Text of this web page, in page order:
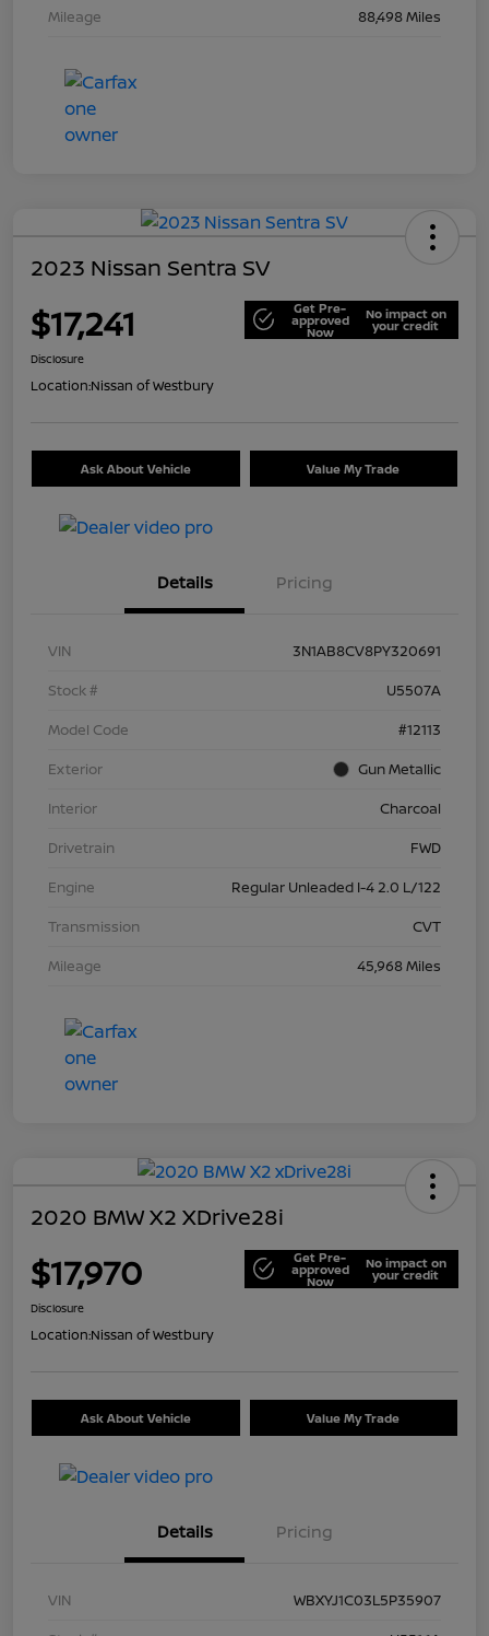
Mileage
88,498 Miles
2023 Nissan Sentra SV
$17,241 Get Pre-
approved
Now
No impact on
your credit
Disclosure
Location:Nissan of Westbury
Ask About Vehicle Value My Trade
Details Pricing
VIN
3N1AB8CV8PY320691
Stock #
U5507A
Model Code
#12113
Exterior
Gun Metallic
Interior
Charcoal
Drivetrain
FWD
Engine
Regular Unleaded I-4 2.0 L/122
Transmission
CVT
Mileage
45,968 Miles
2020 BMW X2 XDrive28i
$17,970 Get Pre-
approved
Now
No impact on
your credit
Disclosure
Location:Nissan of Westbury
Ask About Vehicle Value My Trade
Details Pricing
VIN
WBXYJ1C03L5P35907